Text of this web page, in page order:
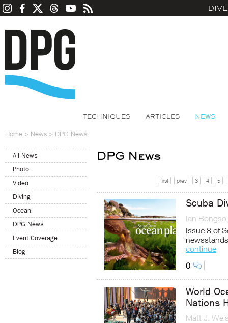
TECHNIQUES ARTICLES NEWS
Home > News > DPG News
All News
Photo
Video
Diving
Ocean
DPG News
Event Coverage
Blog
DPG News
first prev 3 4 5
Scuba
Ian
Issue 8 of
continue
0
World
Nations
Matt J.